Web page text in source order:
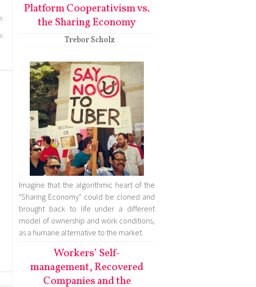
Platform Cooperativism vs.
the Sharing Economy
Trebor Scholz
Imagine that the algorithmic heart of the
"Sharing Economy" could be cloned and
brought back to life under a different
model of ownership and work conditions,
as a humane alternative to the market.
Workers’ Self-
management, Recovered
Companies and the